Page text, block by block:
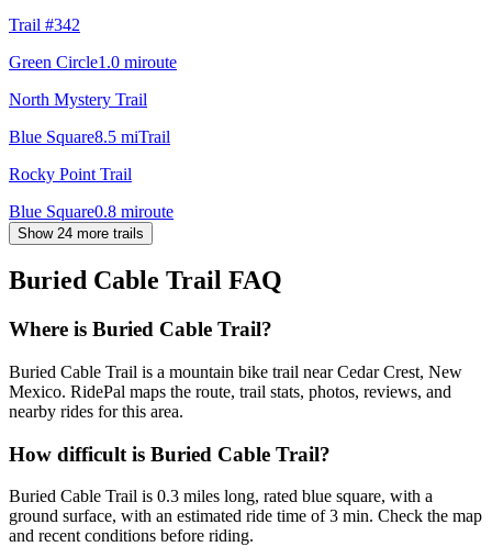
Trail #342
Green Circle1.0 miroute
North Mystery Trail
Blue Square8.5 miTrail
Rocky Point Trail
Blue Square0.8 miroute
Show 24 more trails
Buried Cable Trail FAQ
Where is Buried Cable Trail?
Buried Cable Trail is a mountain bike trail near Cedar Crest, New
Mexico. RidePal maps the route, trail stats, photos, reviews, and
nearby rides for this area.
How difficult is Buried Cable Trail?
Buried Cable Trail is 0.3 miles long, rated blue square, with a
ground surface, with an estimated ride time of 3 min. Check the map
and recent conditions before riding.